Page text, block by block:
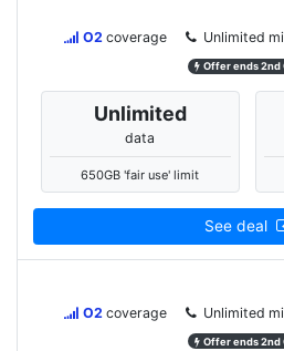
O2 coverage Unlimited
Offer ends 2nd
Unlimited
data
650GB 'fair use' limit
See deal
O2 coverage Unlimited
Offer ends 2nd